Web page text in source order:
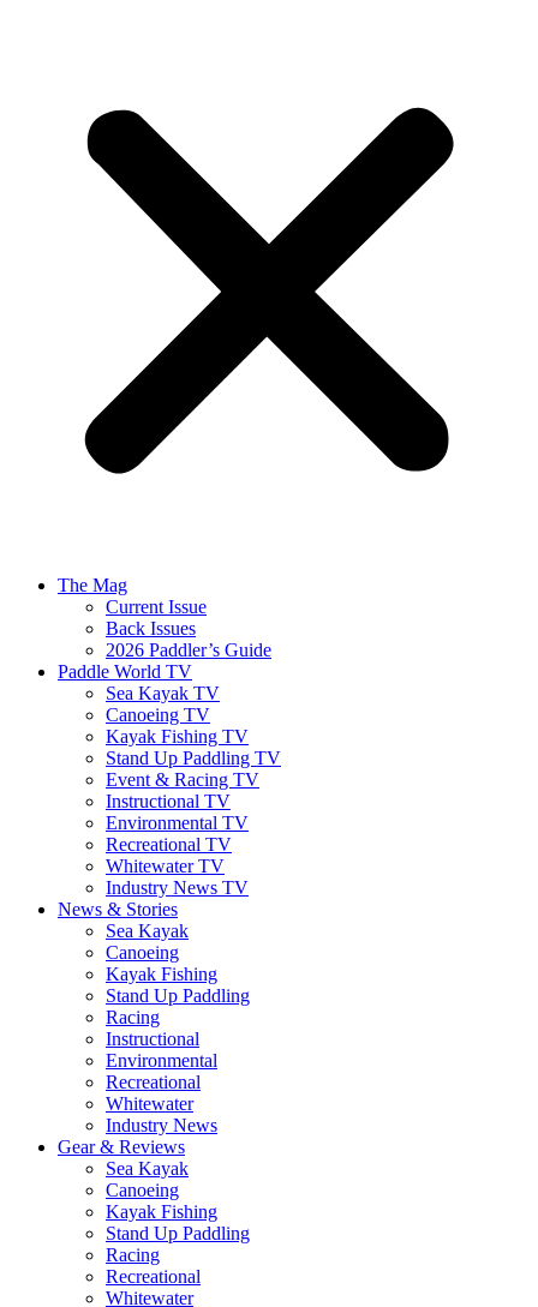
The Mag
Current Issue
Back Issues
2026 Paddler’s Guide
Paddle World TV
Sea Kayak TV
Canoeing TV
Kayak Fishing TV
Stand Up Paddling TV
Event & Racing TV
Instructional TV
Environmental TV
Recreational TV
Whitewater TV
Industry News TV
News & Stories
Sea Kayak
Canoeing
Kayak Fishing
Stand Up Paddling
Racing
Instructional
Environmental
Recreational
Whitewater
Industry News
Gear & Reviews
Sea Kayak
Canoeing
Kayak Fishing
Stand Up Paddling
Racing
Recreational
Whitewater